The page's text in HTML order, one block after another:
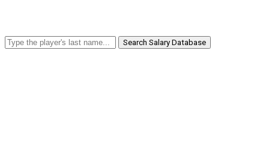
Search Salary Database